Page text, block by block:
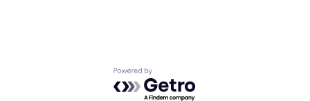
Powered by Getro.com